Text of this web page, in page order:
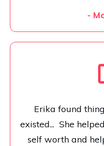
-
Erika found
existed... She
self worth and